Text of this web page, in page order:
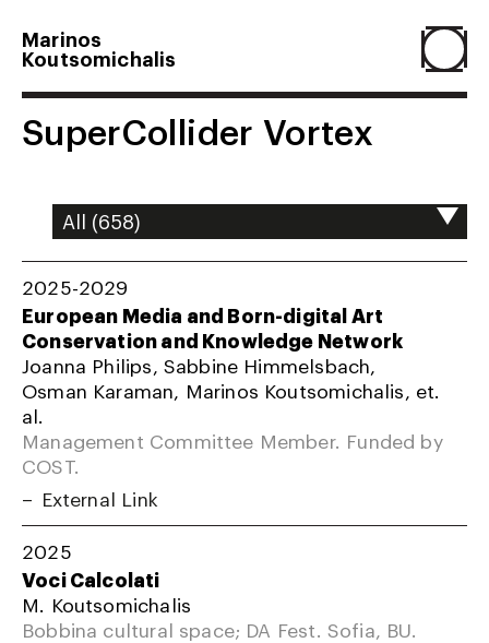
Marinos
Koutsomichalis
Home
Projects
About
Agenda
Resume
SuperCollider Vortex
2025-2029
European Media and Born-digital Art
Conservation and Knowledge Network
Joanna Philips, Sabbine Himmelsbach,
Osman Karaman, Marinos Koutsomichalis, et.
al.
Management Committee Member. Funded by
COST.
External Link
2025
Voci Calcolati
M. Koutsomichalis
Bobbina cultural space; DA Fest. Sofia, BU.